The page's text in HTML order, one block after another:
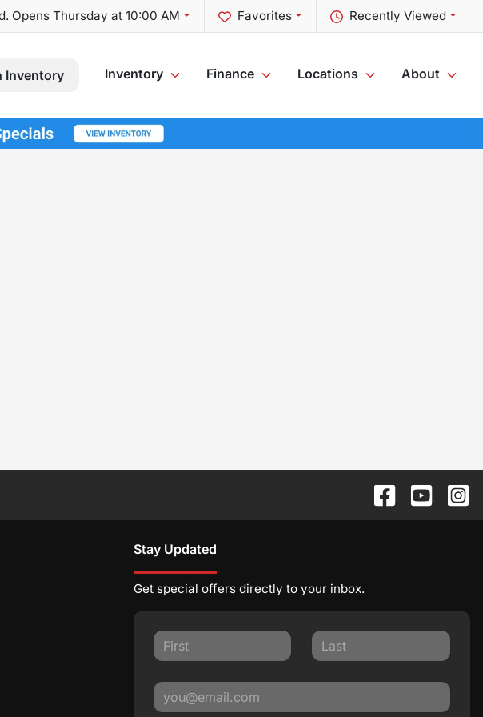
Recently Viewed
Favorites
Opens Thursday at 10:00 AM
Inventory Inventory Finance Locations About
Stay Updated
Get special offers directly to your inbox.